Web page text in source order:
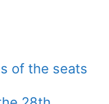
of the seats